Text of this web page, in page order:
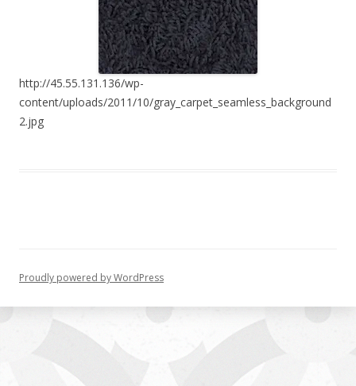
http://45.55.131.136/wp-
content/uploads/2011/10/gray_carpet_seamless_background
2.jpg
Proudly powered by WordPress